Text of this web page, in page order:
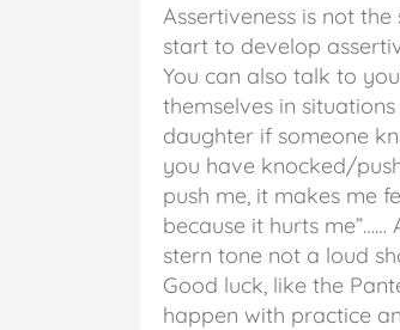
Assertiveness is not
start to develop
You can also talk to
themselves in
daughter if someone
you have knocked/
push me, it makes me
because it hurts
stern tone not a loud
Good luck, like the
happen with practice